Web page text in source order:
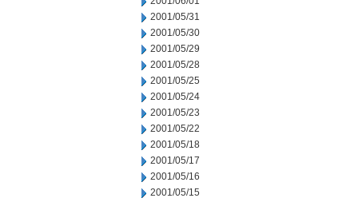
2001/05/31
2001/05/30
2001/05/29
2001/05/28
2001/05/25
2001/05/24
2001/05/23
2001/05/22
2001/05/18
2001/05/17
2001/05/16
2001/05/15